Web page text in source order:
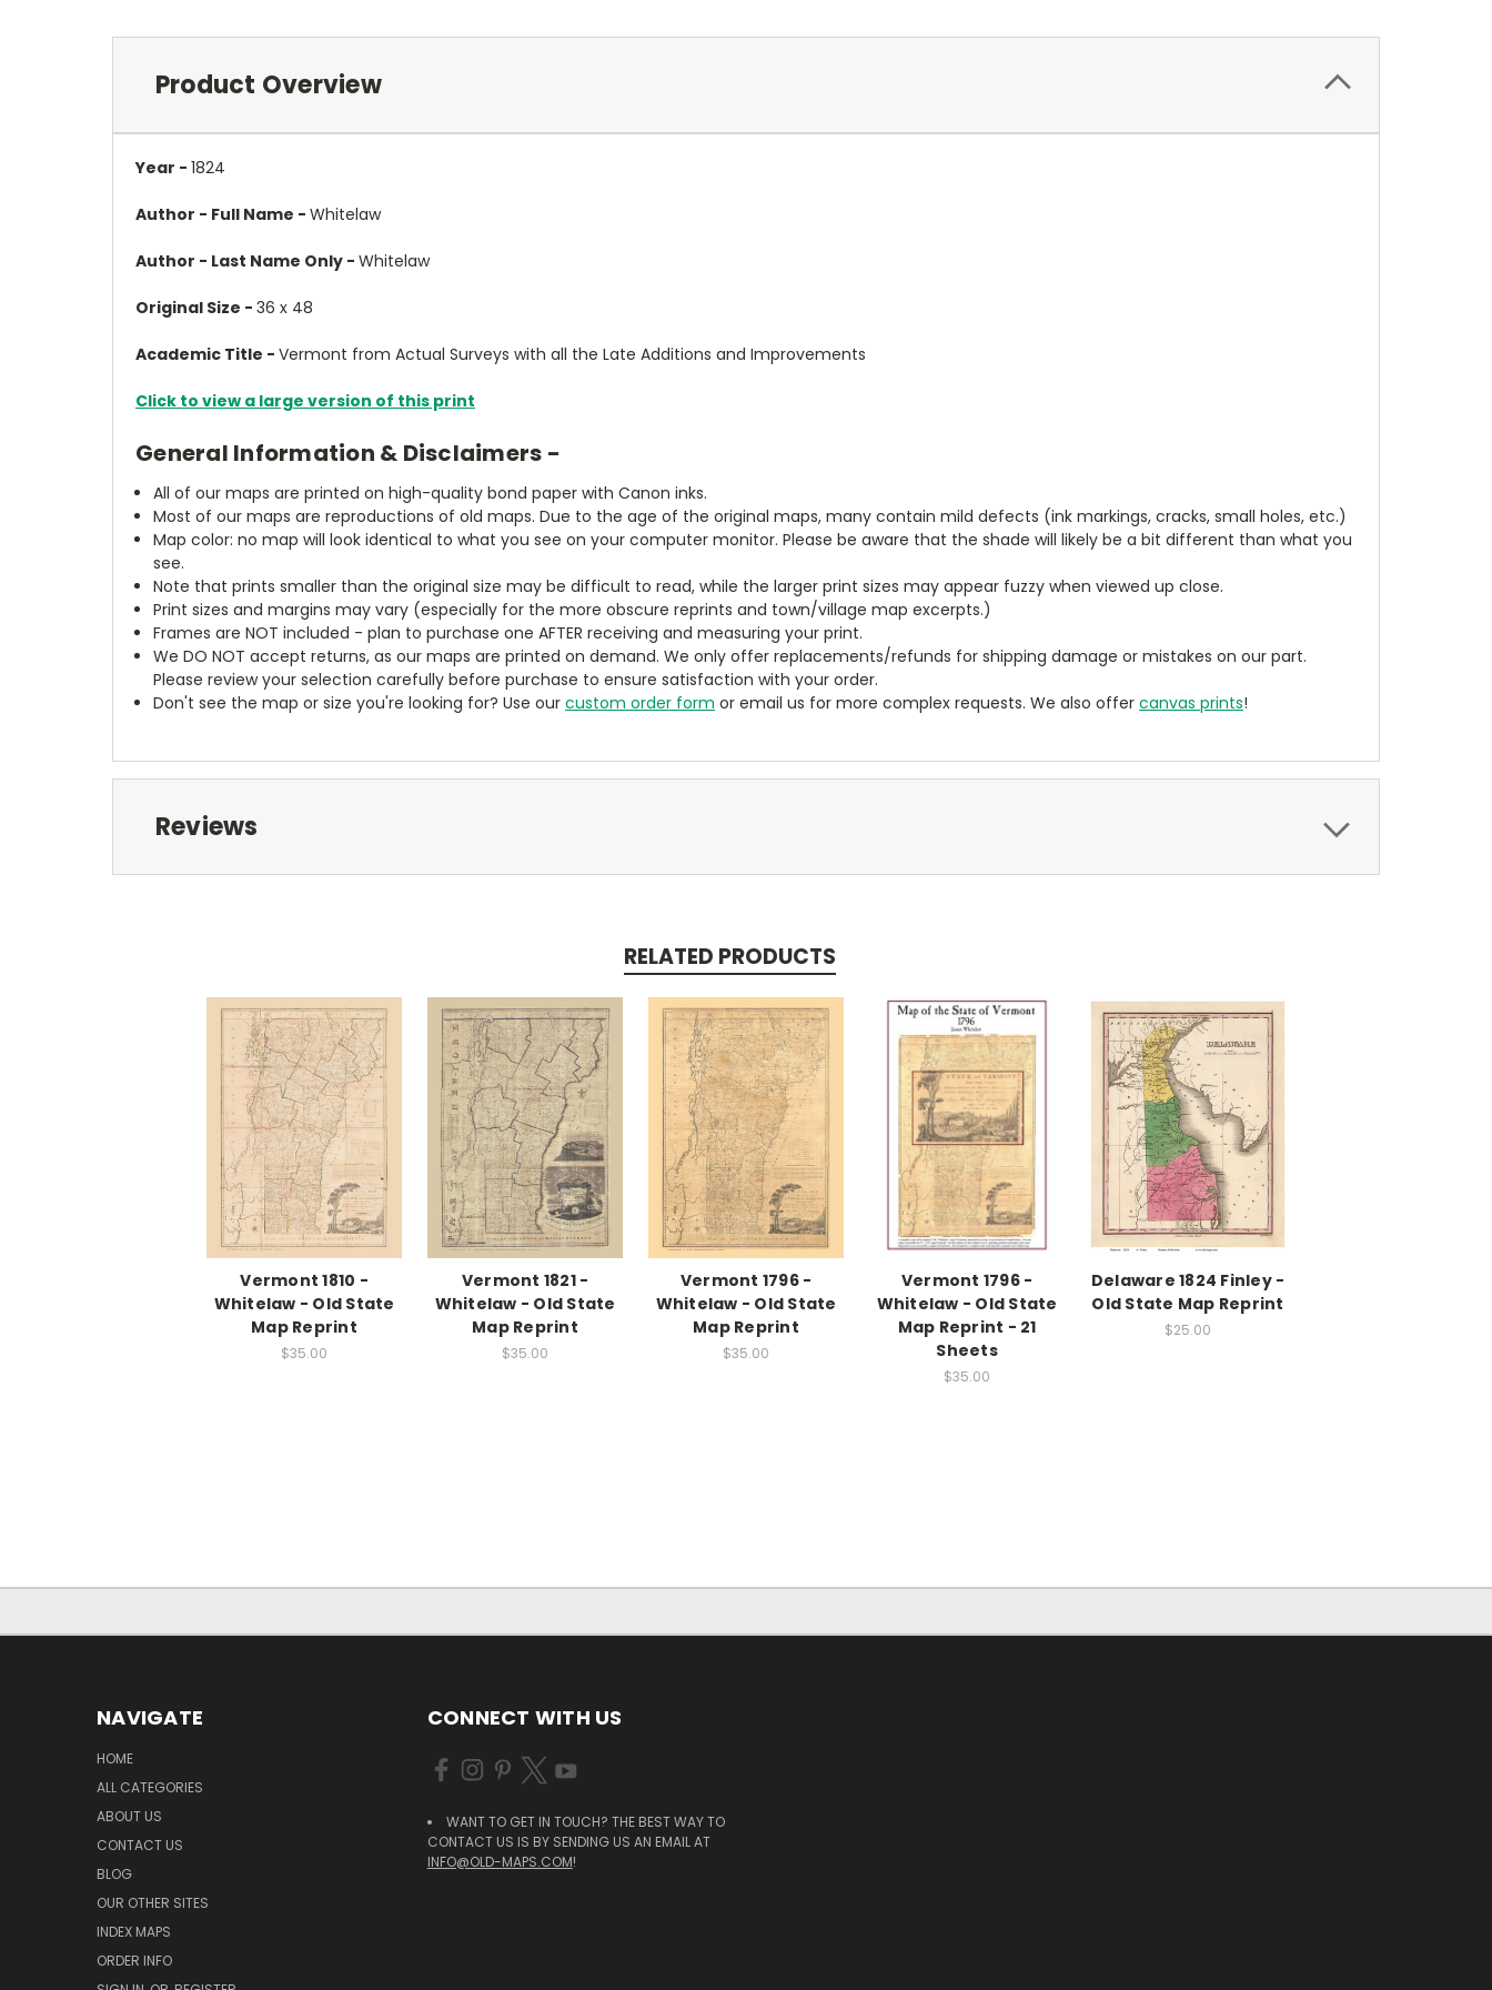
Product Overview
Year - 1824
Author - Full Name - Whitelaw
Author - Last Name Only - Whitelaw
Original Size - 36 x 48
Academic Title - Vermont from Actual Surveys with all the Late Additions and Improvements
Click to view a large version of this print
General Information & Disclaimers -
All of our maps are printed on high-quality bond paper with Canon inks.
Most of our maps are reproductions of old maps. Due to the age of the original maps, many contain mild defects (ink markings, cracks, small holes, etc.)
Map color: no map will look identical to what you see on your computer monitor. Please be aware that the shade will likely be a bit different than what you
see.
Note that prints smaller than the original size may be difficult to read, while the larger print sizes may appear fuzzy when viewed up close.
Print sizes and margins may vary (especially for the more obscure reprints and town/village map excerpts.)
Frames are NOT included - plan to purchase one AFTER receiving and measuring your print.
We DO NOT accept returns, as our maps are printed on demand. We only offer replacements/refunds for shipping damage or mistakes on our part.
Please review your selection carefully before purchase to ensure satisfaction with your order.
Don't see the map or size you're looking for? Use ourcustom order form or email us for more complex requests. We also offercanvas prints!
Reviews
RELATED PRODUCTS
Vermont 1810 -
Whitelaw - Old State
Map Reprint
$35.00
Vermont 1821 -
Whitelaw - Old State
Map Reprint
$35.00
Vermont 1796 -
Whitelaw - Old State
Map Reprint
$35.00
Vermont 1796 -
Whitelaw - Old State
Map Reprint - 21
Sheets
$35.00
Delaware 1824 Finley -
Old State Map Reprint
$25.00
NAVIGATE
HOME
ALL CATEGORIES
ABOUT US
CONTACT US
BLOG
OUR OTHER SITES
INDEX MAPS
ORDER INFO
CONNECT WITH US
WANT TO GET IN TOUCH? THE BEST WAY TO
CONTACT US IS BY SENDING US AN EMAIL AT
INFO@OLD-MAPS.COM!